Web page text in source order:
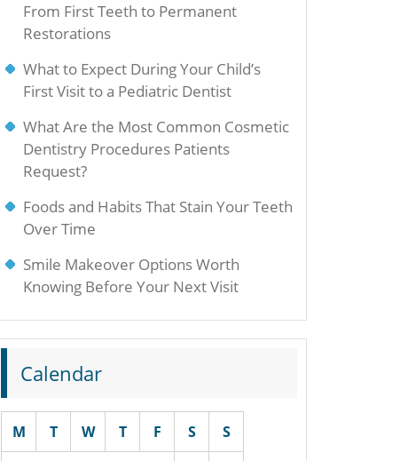
From First Teeth to Permanent
Restorations
What to Expect During Your Child’s
First Visit to a Pediatric Dentist
What Are the Most Common Cosmetic
Dentistry Procedures Patients
Request?
Foods and Habits That Stain Your Teeth
Over Time
Smile Makeover Options Worth
Knowing Before Your Next Visit
Calendar
M T W T F S S